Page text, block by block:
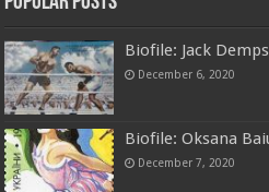
Biofile: Jack
December 6, 2020
Biofile: Oksana
December 7, 2020